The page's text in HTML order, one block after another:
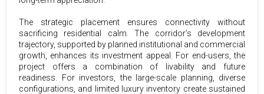
The strategic placement ensures connectivity without
sacrificing residential calm. The corridor’s development
trajectory, supported by planned institutional and commercial
growth, enhances its investment appeal. For end-users, the
project offers a combination of livability and future
readiness. For investors, the large-scale planning, diverse
configurations, and limited luxury inventory create sustained